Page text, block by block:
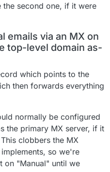
second one, if it were
emails via an MX on
top-level domain as-
which points to the
then forwards everything
normally be configured
the primary MX server, if it
clobbers the MX
so we're
on "Manual" until we